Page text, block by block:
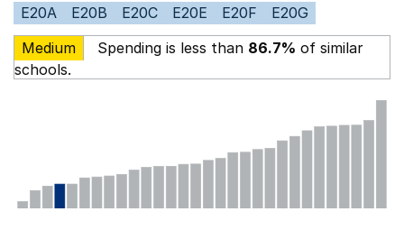
E20A E20B E20C E20E E20F
E20G
Medium
Spending is less than 86.7% of similar
schools.